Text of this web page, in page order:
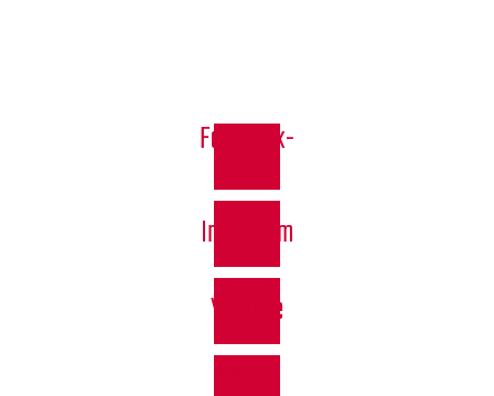
Facebook-
Instagram
Youtube
Vimeo-